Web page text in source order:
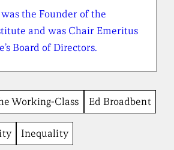
the Founder of the
and was Chair Emeritus
Board of Directors.
Working-Class Ed Broadbent
Inequality